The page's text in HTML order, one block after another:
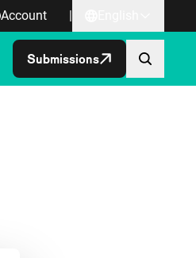
Account |
Submissions